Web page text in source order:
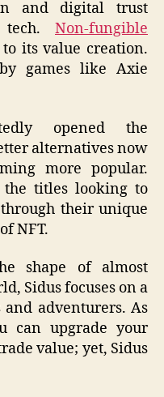
and digital trust
tech. Non-fungible
its value creation.
games like Axie
opened the
alternatives now
more popular.
the titles looking to
their unique
NFT.
shape of almost
Sidus focuses on a
adventurers. As
can upgrade your
value; yet, Sidus